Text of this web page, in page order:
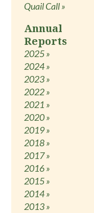
Quail Call »
Annual
Reports
2025 »
2024 »
2023 »
2022 »
2021 »
2020 »
2019 »
2018 »
2017 »
2016 »
2015 »
2014 »
2013 »